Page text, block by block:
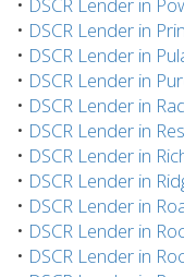
• DSCR Lender in
• DSCR Lender in
• DSCR Lender in
• DSCR Lender in
• DSCR Lender in
• DSCR Lender in
• DSCR Lender in
• DSCR Lender in
• DSCR Lender in
• DSCR Lender in